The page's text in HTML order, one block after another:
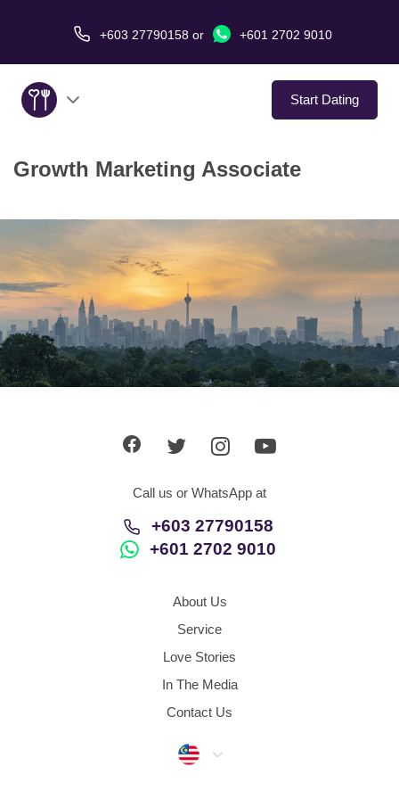
+603 27790158 or +601 2702 9010
Start Dating
About Us
Virtual Date
Love Stories
In The Media
Growth Marketing Associate
Call us or WhatsApp at
+603 27790158
+601 2702 9010
About Us
Service
Love Stories
In The Media
Contact Us
Malaysia